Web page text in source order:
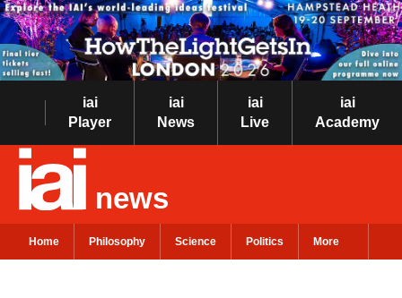
iai
Player
iai
News
iai
Live
iai
Academy
news
Home Philosophy Science Politics More